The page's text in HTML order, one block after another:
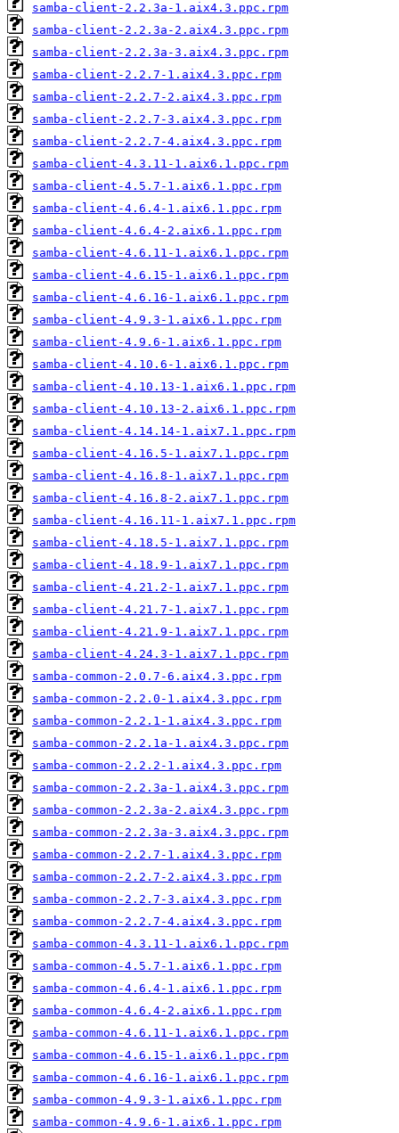
samba-client-2.2.3a-1.aix4.3.ppc.rpm
samba-client-2.2.3a-2.aix4.3.ppc.rpm
samba-client-2.2.3a-3.aix4.3.ppc.rpm
samba-client-2.2.7-1.aix4.3.ppc.rpm
samba-client-2.2.7-2.aix4.3.ppc.rpm
samba-client-2.2.7-3.aix4.3.ppc.rpm
samba-client-2.2.7-4.aix4.3.ppc.rpm
samba-client-4.3.11-1.aix6.1.ppc.rpm
samba-client-4.5.7-1.aix6.1.ppc.rpm
samba-client-4.6.4-1.aix6.1.ppc.rpm
samba-client-4.6.4-2.aix6.1.ppc.rpm
samba-client-4.6.11-1.aix6.1.ppc.rpm
samba-client-4.6.15-1.aix6.1.ppc.rpm
samba-client-4.6.16-1.aix6.1.ppc.rpm
samba-client-4.9.3-1.aix6.1.ppc.rpm
samba-client-4.9.6-1.aix6.1.ppc.rpm
samba-client-4.10.6-1.aix6.1.ppc.rpm
samba-client-4.10.13-1.aix6.1.ppc.rpm
samba-client-4.10.13-2.aix6.1.ppc.rpm
samba-client-4.14.14-1.aix7.1.ppc.rpm
samba-client-4.16.5-1.aix7.1.ppc.rpm
samba-client-4.16.8-1.aix7.1.ppc.rpm
samba-client-4.16.8-2.aix7.1.ppc.rpm
samba-client-4.16.11-1.aix7.1.ppc.rpm
samba-client-4.18.5-1.aix7.1.ppc.rpm
samba-client-4.18.9-1.aix7.1.ppc.rpm
samba-client-4.21.2-1.aix7.1.ppc.rpm
samba-client-4.21.7-1.aix7.1.ppc.rpm
samba-client-4.21.9-1.aix7.1.ppc.rpm
samba-client-4.24.3-1.aix7.1.ppc.rpm
samba-common-2.0.7-6.aix4.3.ppc.rpm
samba-common-2.2.0-1.aix4.3.ppc.rpm
samba-common-2.2.1-1.aix4.3.ppc.rpm
samba-common-2.2.1a-1.aix4.3.ppc.rpm
samba-common-2.2.2-1.aix4.3.ppc.rpm
samba-common-2.2.3a-1.aix4.3.ppc.rpm
samba-common-2.2.3a-2.aix4.3.ppc.rpm
samba-common-2.2.3a-3.aix4.3.ppc.rpm
samba-common-2.2.7-1.aix4.3.ppc.rpm
samba-common-2.2.7-2.aix4.3.ppc.rpm
samba-common-2.2.7-3.aix4.3.ppc.rpm
samba-common-2.2.7-4.aix4.3.ppc.rpm
samba-common-4.3.11-1.aix6.1.ppc.rpm
samba-common-4.5.7-1.aix6.1.ppc.rpm
samba-common-4.6.4-1.aix6.1.ppc.rpm
samba-common-4.6.4-2.aix6.1.ppc.rpm
samba-common-4.6.11-1.aix6.1.ppc.rpm
samba-common-4.6.15-1.aix6.1.ppc.rpm
samba-common-4.6.16-1.aix6.1.ppc.rpm
samba-common-4.9.3-1.aix6.1.ppc.rpm
samba-common-4.9.6-1.aix6.1.ppc.rpm